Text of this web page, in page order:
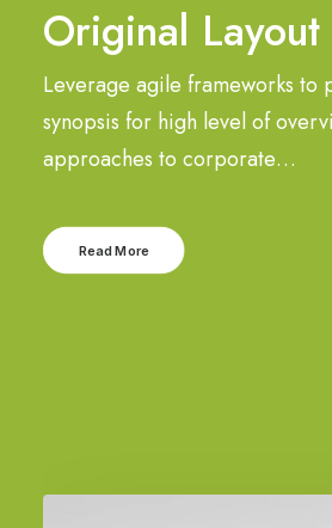
Original Layout
Leverage agile frameworks to
synopsis for high level of
approaches to corporate…
Read More